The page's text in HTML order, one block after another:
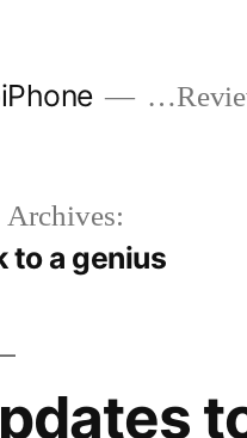
Archives:
to a genius